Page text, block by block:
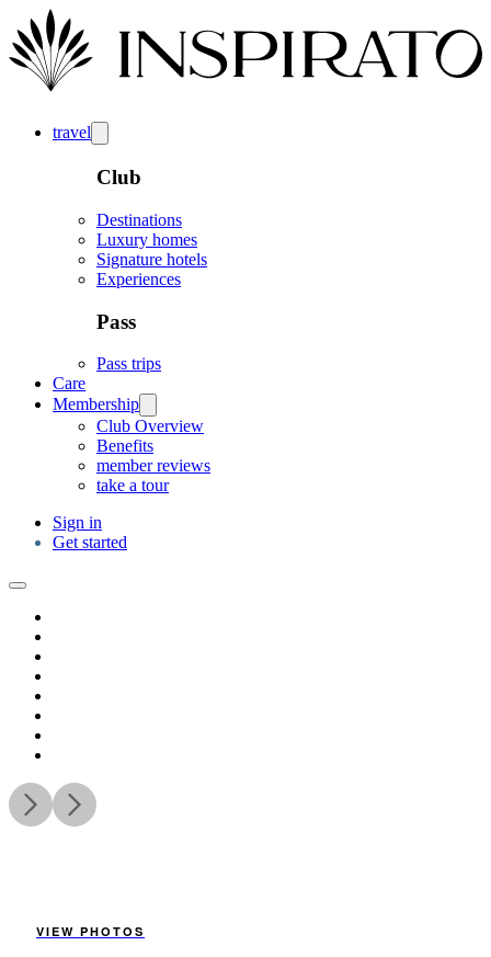
travel
Club
Destinations
Luxury homes
Signature hotels
Experiences
Pass
Pass trips
Care
Membership
Club Overview
Benefits
member reviews
take a tour
Sign in
Get started
VIEW PHOTOS